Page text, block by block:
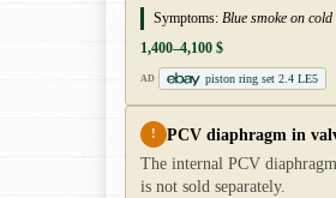
Symptoms: Blue smoke on
1,400–4,100 $
AD piston ring set 2.4 LE5
! PCV diaphragm in
The internal PCV
is not sold separately.